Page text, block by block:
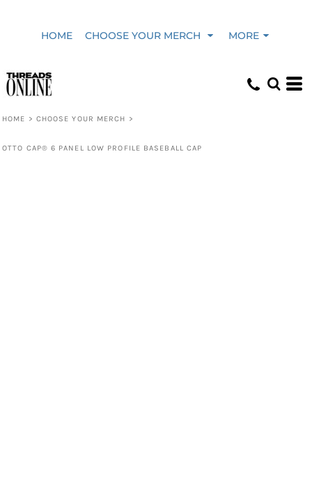
HOME CHOOSE YOUR MERCH MORE
HOME > CHOOSE YOUR MERCH >
OTTO CAP® 6 PANEL LOW PROFILE BASEBALL CAP